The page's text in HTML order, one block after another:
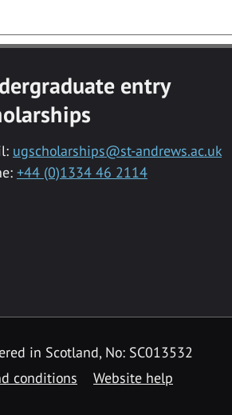
entry
ugscholarships@st-andrews.ac.uk
+44 (0)1334 46 2114
in Scotland, No: SC013532
conditions Website help